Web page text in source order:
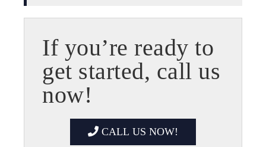
If you’re ready to
get started, call us
now!
CALL US NOW!